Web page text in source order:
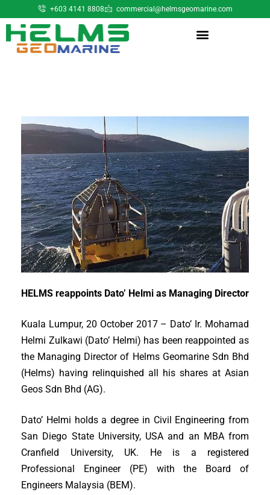
+603 4141 8808 commercial@helmsgeomarine.com​
HELMS reappoints Dato’ Helmi as Managing Director
Kuala Lumpur, 20 October 2017 – Dato’ Ir. Mohamad
Helmi Zulkawi (Dato’ Helmi) has been reappointed as
the Managing Director of Helms Geomarine Sdn Bhd
(Helms) having relinquished all his shares at Asian
Geos Sdn Bhd (AG).
Dato’ Helmi holds a degree in Civil Engineering from
San Diego State University, USA and an MBA from
Cranfield University, UK. He is a registered
Professional Engineer (PE) with the Board of
Engineers Malaysia (BEM).